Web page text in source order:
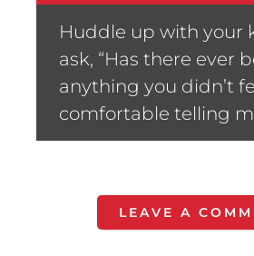
Huddle up with your
ask, “Has there ever
anything you didn’t
comfortable telling
LEAVE A